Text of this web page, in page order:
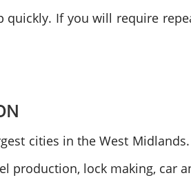
quickly. If you will require
cities in the West
production, lock making, car